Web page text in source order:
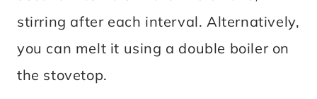
stirring after each interval. Alternatively,
you can melt it using a double boiler on
the stovetop.